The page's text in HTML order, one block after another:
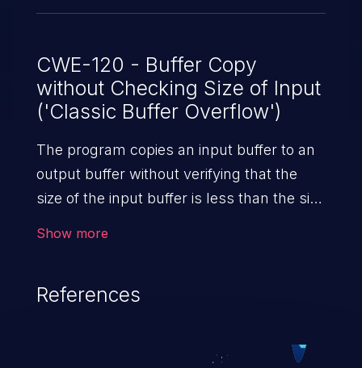
data as possible for each READDIR
exercise the behavior of READDIR at the
lower bound of @count values. Thus this
case was missed during testing.
CWE-120 - Buffer Copy
without Checking Size of Input
('Classic Buffer Overflow')
The program copies an input buffer to an
output buffer without verifying that the
size of the input buffer is less than the size
Show more
References